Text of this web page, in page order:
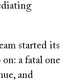
started its
a fatal one
and